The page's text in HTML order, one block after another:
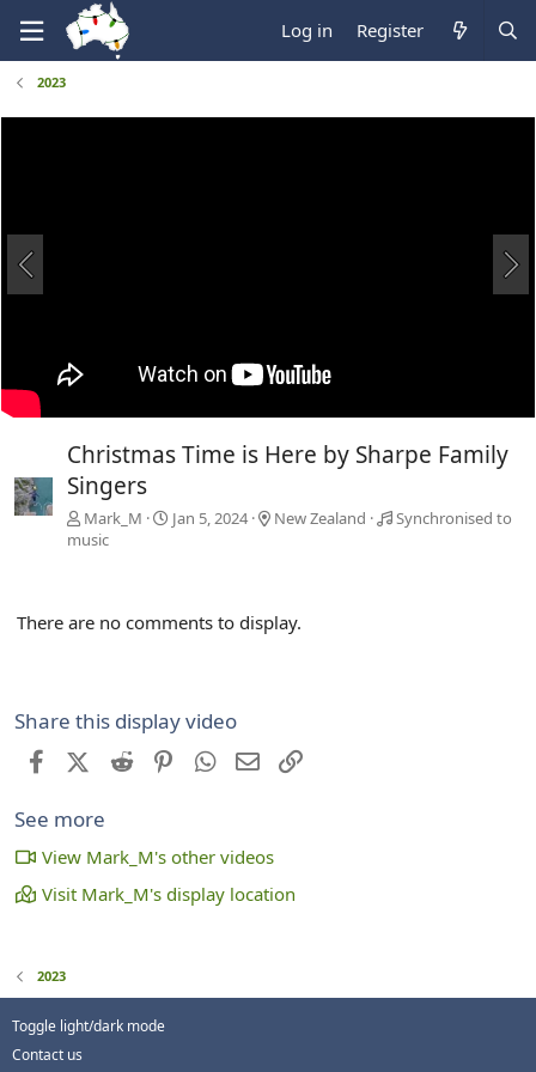
Log in Register
2023
Christmas Time is Here by Sharpe Family
Singers
Mark_M Jan 5, 2024 New Zealand
Synchronised to
music
There are no comments to display.
Share this display video
FacebookX (Twitter)
Reddit PinterestWhatsApp
Email
See more
View Mark_M's other videos
Visit Mark_M's display location
2023
Toggle light/dark mode
Contact us